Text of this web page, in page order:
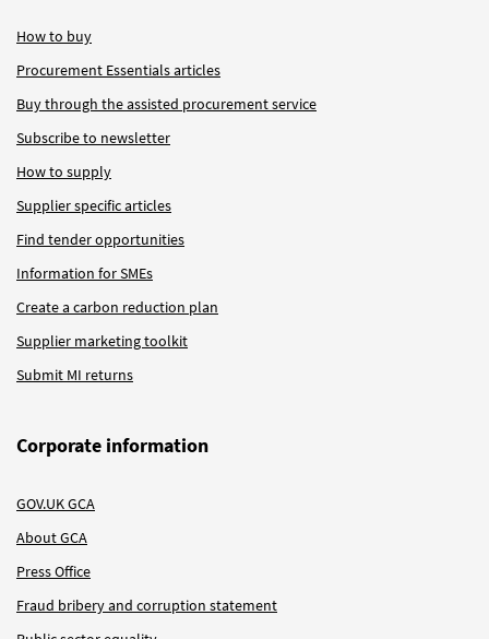
How to buy
Procurement Essentials articles
Buy through the assisted procurement service
Subscribe to newsletter
How to supply
Supplier specific articles
Find tender opportunities
Information for SMEs
Create a carbon reduction plan
Supplier marketing toolkit
Submit MI returns
Corporate information
GOV.UK GCA
About GCA
Press Office
Fraud bribery and corruption statement